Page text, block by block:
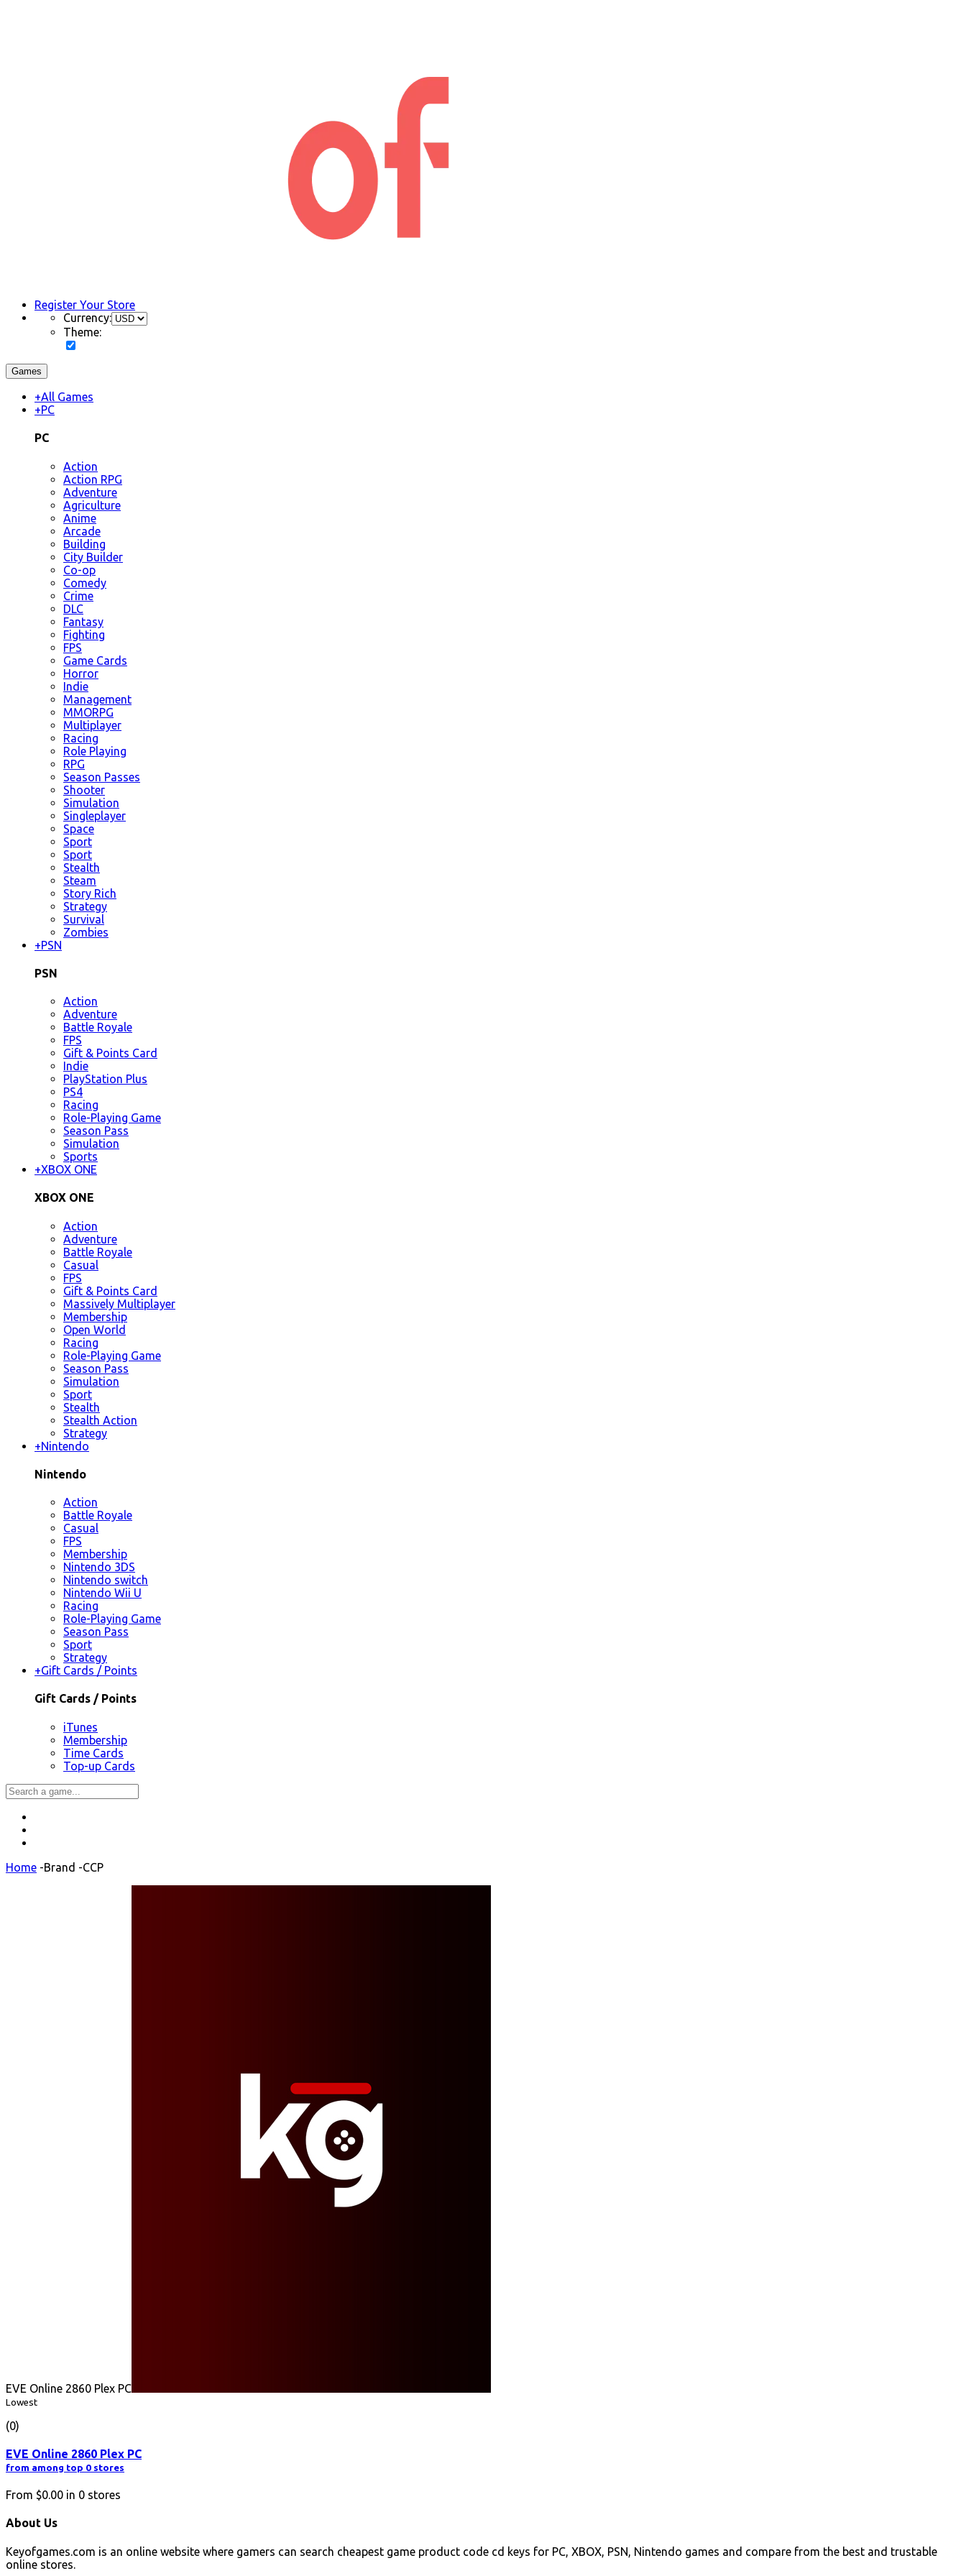
Register Your Store
Currency:
Theme:
Games
+All Games
+PC
PC
Action
Action RPG
Adventure
Agriculture
Anime
Arcade
Building
City Builder
Co-op
Comedy
Crime
DLC
Fantasy
Fighting
FPS
Game Cards
Horror
Indie
Management
MMORPG
Multiplayer
Racing
Role Playing
RPG
Season Passes
Shooter
Simulation
Singleplayer
Space
Sport
Sport
Stealth
Steam
Story Rich
Strategy
Survival
Zombies
+PSN
PSN
Action
Adventure
Battle Royale
FPS
Gift & Points Card
Indie
PlayStation Plus
PS4
Racing
Role-Playing Game
Season Pass
Simulation
Sports
+XBOX ONE
XBOX ONE
Action
Adventure
Battle Royale
Casual
FPS
Gift & Points Card
Massively Multiplayer
Membership
Open World
Racing
Role-Playing Game
Season Pass
Simulation
Sport
Stealth
Stealth Action
Strategy
+Nintendo
Nintendo
Action
Battle Royale
Casual
FPS
Membership
Nintendo 3DS
Nintendo switch
Nintendo Wii U
Racing
Role-Playing Game
Season Pass
Sport
Strategy
+Gift Cards / Points
Gift Cards / Points
iTunes
Membership
Time Cards
Top-up Cards
Home -Brand -CCP
EVE Online 2860 Plex PC
Lowest
(0)
EVE Online 2860 Plex PC
from among top 0 stores
From $0.00 in 0 stores
About Us
Keyofgames.com is an online website where gamers can search cheapest game product code cd keys for PC, XBOX, PSN, Nintendo games and compare from the best and trustable
online stores.